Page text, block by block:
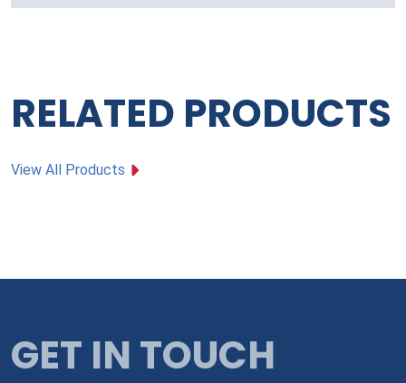
RELATED PRODUCTS
View All Products
GET IN TOUCH